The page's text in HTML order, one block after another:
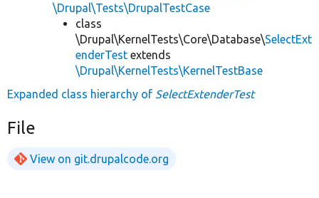
\Drupal\Tests\DrupalTestCase
class
\Drupal\KernelTests\Core\Database\SelectExt
enderTest extends
\Drupal\KernelTests\KernelTestBase
Expanded class hierarchy of SelectExtenderTest
File
View on git.drupalcode.org